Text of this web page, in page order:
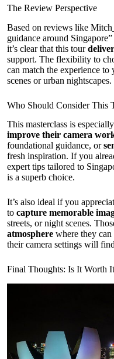
The Review Perspective
Based on reviews like
guidance around
it’s clear that this tour
support. The flexibility to
can match the experience to
scenes or urban nightscapes.
Who Should Consider This
This masterclass is
improve their camera
foundational guidance, or
fresh inspiration. If you
expert tips tailored to
is a superb choice.
It’s also ideal if you
to capture memorable
streets, or night scenes.
atmosphere where they
their camera settings will
Final Thoughts: Is It Worth